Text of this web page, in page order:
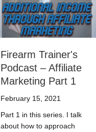
Firearm Trainer's
Podcast – Affiliate
Marketing Part 1
February 15, 2021
Part 1 in this series. I talk
about how to approach